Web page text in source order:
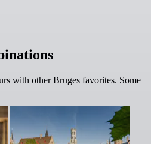
with other Bruges favorites. Some